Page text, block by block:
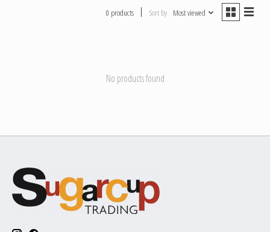
0 products Sort by Most viewed
No products found